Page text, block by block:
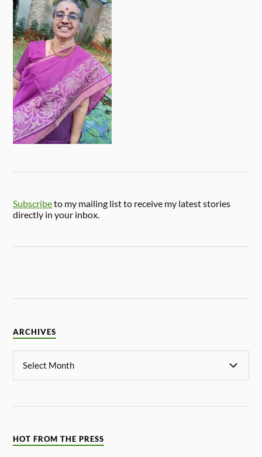
Subscribeto my mailing list to receive my latest stories
directly in your inbox.
ARCHIVES
HOT FROM THE PRESS